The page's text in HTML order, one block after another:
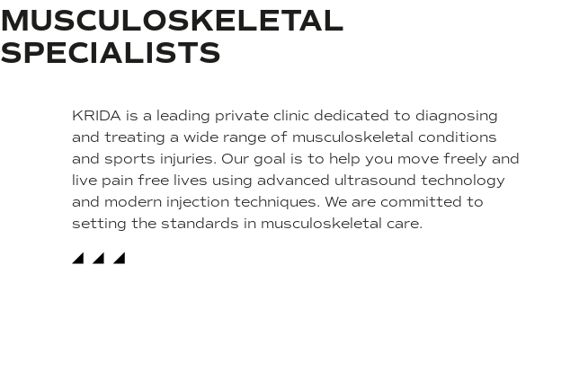
MUSCULOSKELETAL
SPECIALISTS
KRIDA is a leading private clinic dedicated to diagnosing
and treating a wide range of musculoskeletal conditions
and sports injuries. Our goal is to help you move freely and
live pain free lives using advanced ultrasound technology
and modern injection techniques. We are committed to
setting the standards in musculoskeletal care.